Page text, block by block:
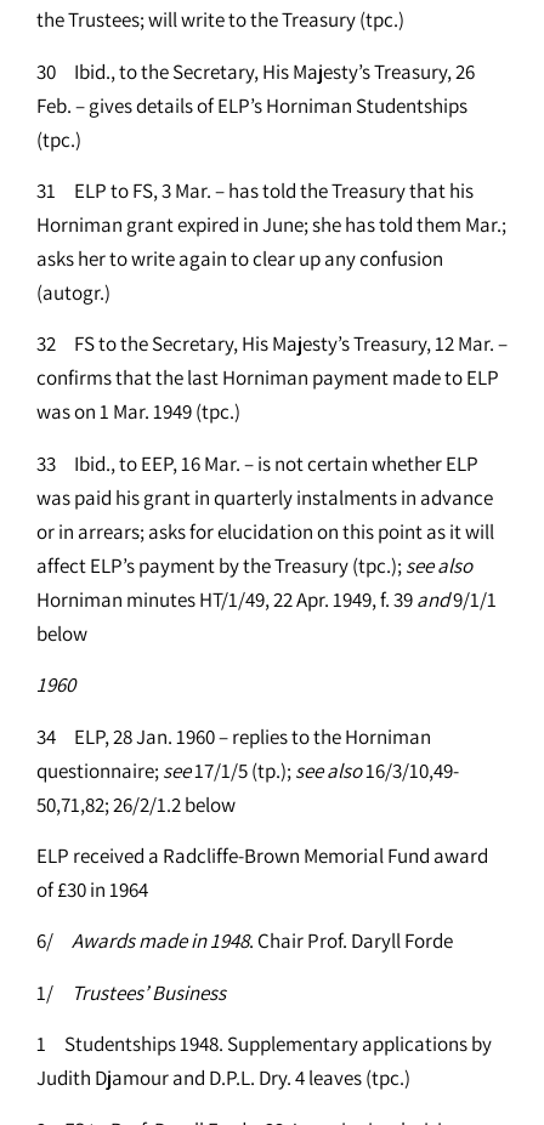
the Trustees; will write to the Treasury (tpc.)
30 Ibid., to the Secretary, His Majesty’s Treasury, 26
Feb. – gives details of ELP’s Horniman Studentships
(tpc.)
31 ELP to FS, 3 Mar. – has told the Treasury that his
Horniman grant expired in June; she has told them Mar.;
asks her to write again to clear up any confusion
(autogr.)
32 FS to the Secretary, His Majesty’s Treasury, 12 Mar. –
confirms that the last Horniman payment made to ELP
was on 1 Mar. 1949 (tpc.)
33 Ibid., to EEP, 16 Mar. – is not certain whether ELP
was paid his grant in quarterly instalments in advance
or in arrears; asks for elucidation on this point as it will
affect ELP’s payment by the Treasury (tpc.);seealso
Horniman minutes HT/1/49, 22 Apr. 1949, f. 39and9/1/1
below
1960
34 ELP, 28 Jan. 1960 – replies to the Horniman
questionnaire;see17/1/5 (tp.);seealso16/3/10,49-
50,71,82; 26/2/1.2 below
ELP received a Radcliffe-Brown Memorial Fund award
of £30 in 1964
6/ Awards made in 1948. Chair Prof. Daryll Forde
1/
Trustees’ Business
1 Studentships 1948. Supplementary applications by
Judith Djamour and D.P.L. Dry. 4 leaves (tpc.)